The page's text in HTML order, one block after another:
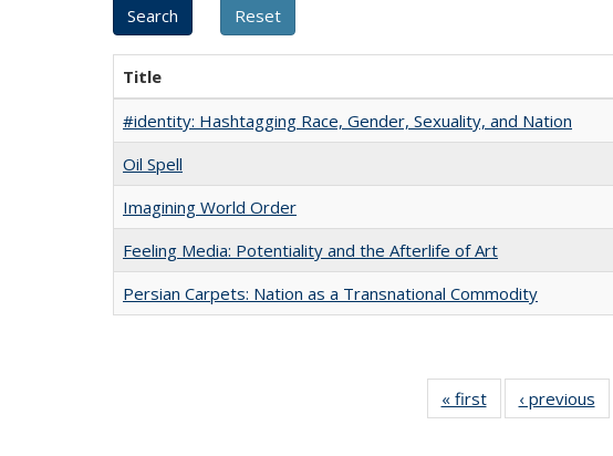
Title
#identity: Hashtagging Race, Gender, Sexuality, and Nation
Oil Spell
Imagining World Order
Feeling Media: Potentiality and the Afterlife of Art
Persian Carpets: Nation as a Transnational Commodity
« first
Full listing
table:
‹ previous